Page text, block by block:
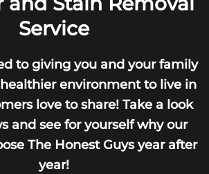
Service
to giving you and your family
environment to live in
love to share! Take a look
and see for yourself why our
The Honest Guys year after
year!